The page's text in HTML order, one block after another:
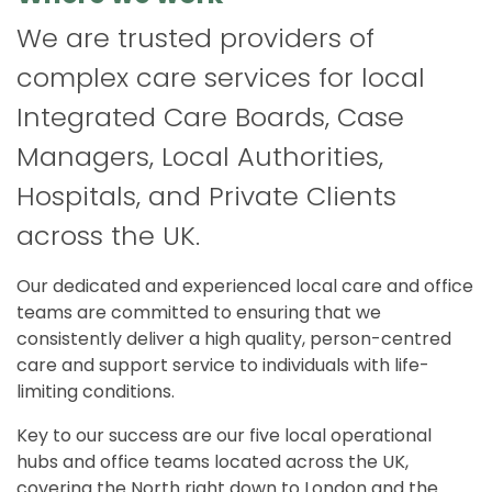
We are trusted providers of
complex care services for local
Integrated Care Boards, Case
Managers, Local Authorities,
Hospitals, and Private Clients
across the UK.
Our dedicated and experienced local care and office
teams are committed to ensuring that we
consistently deliver a high quality, person-centred
care and support service to individuals with life-
limiting conditions.
Key to our success are our five local operational
hubs and office teams located across the UK,